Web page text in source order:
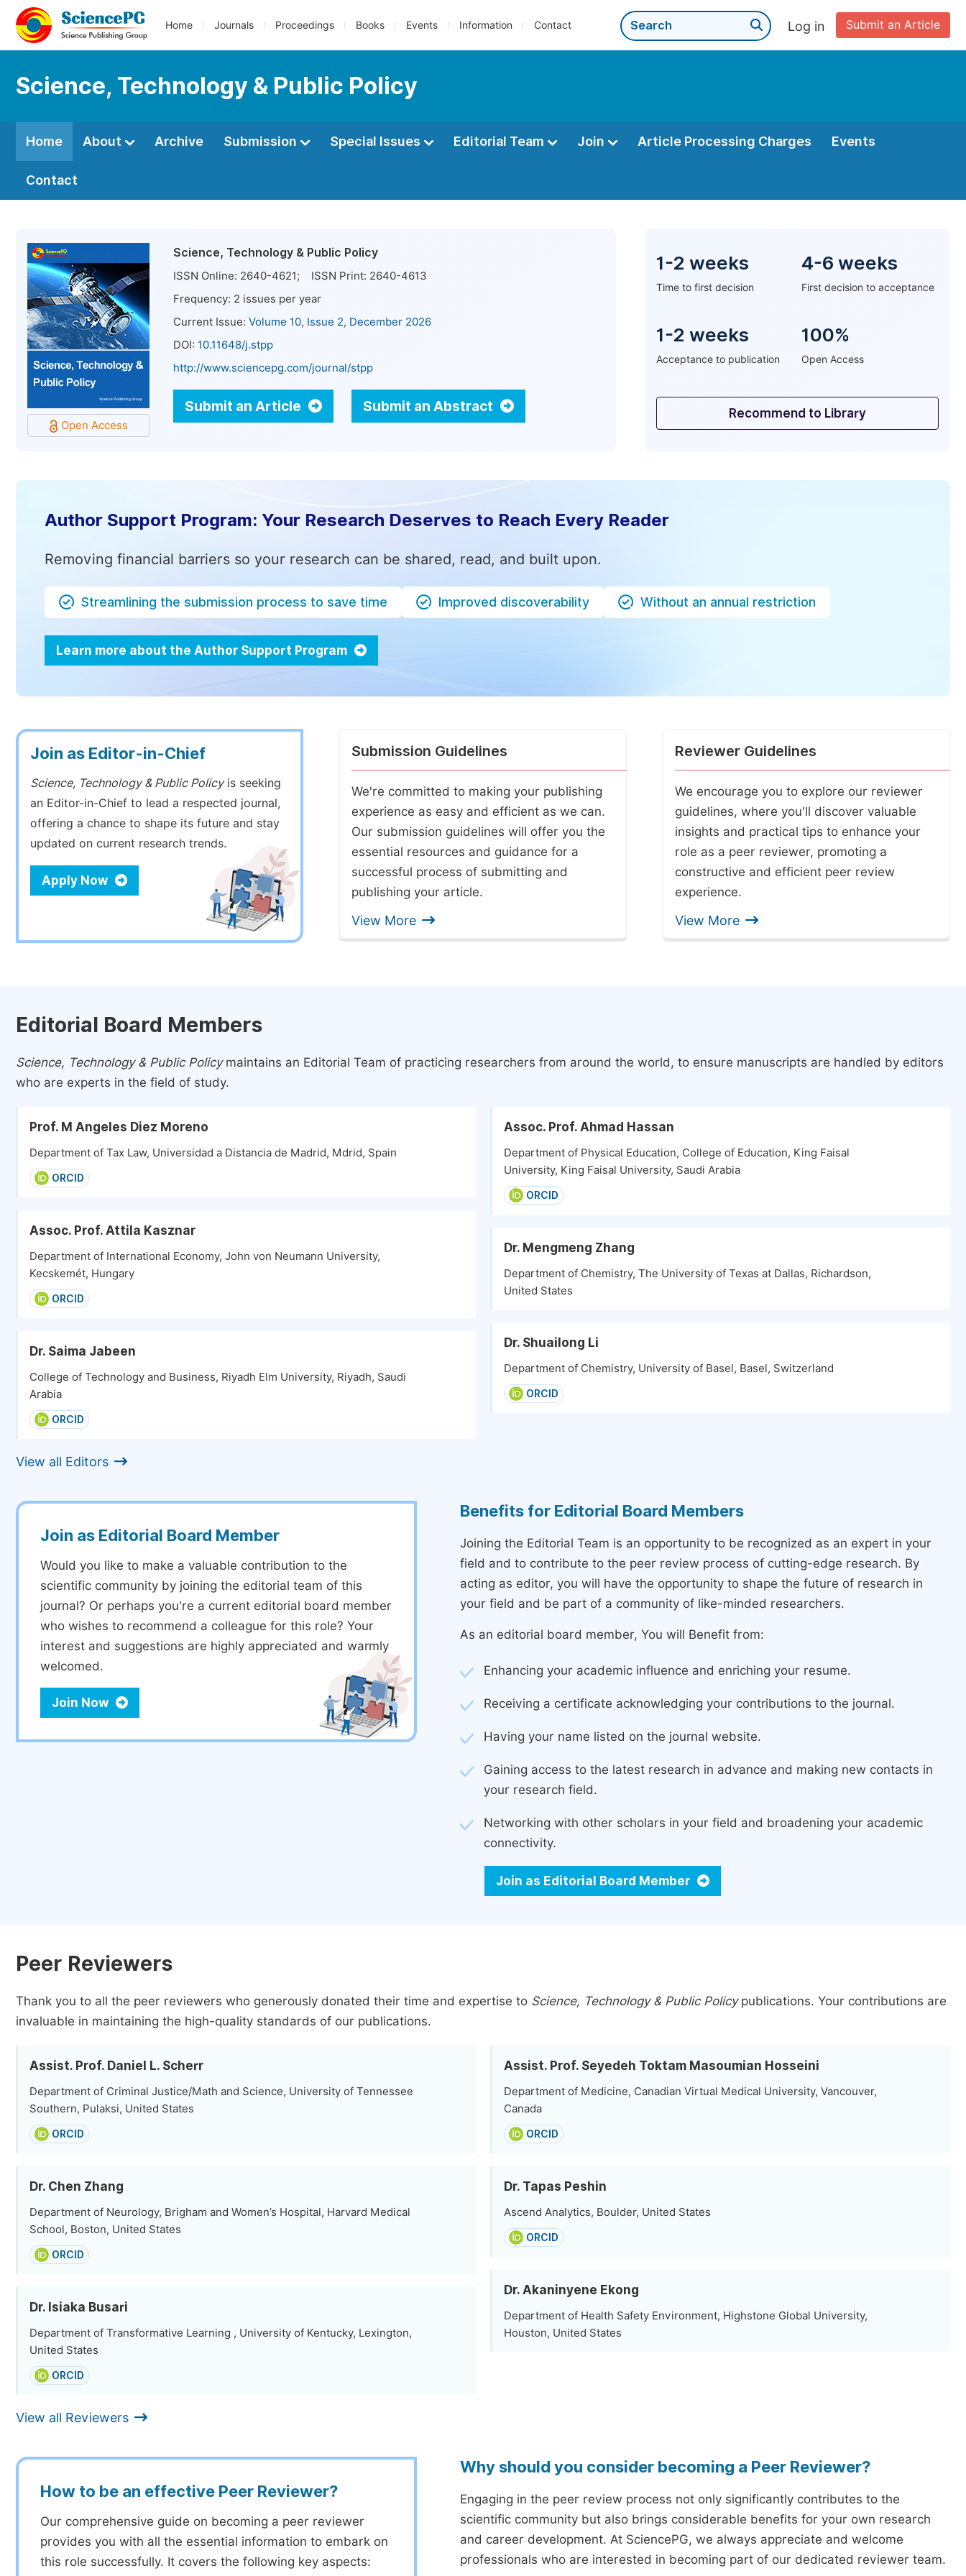
Home Journals Proceedings Books Events Information Contact Submit an Article
Log in
Science, Technology & Public Policy
Home About Archive Submission Special Issues Editorial Team Join Article Processing Charges Events
Contact
Open Access
Science, Technology & Public Policy
ISSN Online: 2640-4621; ISSN Print: 2640-4613
Frequency: 2 issues per year
Current Issue: Volume 10, Issue 2, December 2026
DOI: 10.11648/j.stpp
http://www.sciencepg.com/journal/stpp
Submit an Article Submit an Abstract
1-2 weeks
Time to first decision
4-6 weeks
First decision to acceptance
1-2 weeks
Acceptance to publication
100%
Open Access
Recommend to Library
Author Support Program: Your Research Deserves to Reach Every Reader
Removing financial barriers so your research can be shared, read, and built upon.
Streamlining the submission process to save time Improved discoverability Without an annual restriction
Learn more about the Author Support Program
Join as Editor-in-Chief
Science, Technology & Public Policyis seeking
an Editor-in-Chief to lead a respected journal,
offering a chance to shape its future and stay
updated on current research trends.
Apply Now
Submission Guidelines
We're committed to making your publishing
experience as easy and efficient as we can.
Our submission guidelines will offer you the
essential resources and guidance for a
successful process of submitting and
publishing your article.
View More
Reviewer Guidelines
We encourage you to explore our reviewer
guidelines, where you'll discover valuable
insights and practical tips to enhance your
role as a peer reviewer, promoting a
constructive and efficient peer review
experience.
View More
Editorial Board Members
Science, Technology & Public Policymaintains an Editorial Team of practicing researchers from around the world, to ensure manuscripts are handled by editors
who are experts in the field of study.
Prof. M Angeles Diez Moreno
Department of Tax Law, Universidad a Distancia de Madrid, Mdrid, Spain
ORCID
Assoc. Prof. Attila Kasznar
Department of International Economy, John von Neumann University,
Kecskemét, Hungary
ORCID
Dr. Saima Jabeen
College of Technology and Business, Riyadh Elm University, Riyadh, Saudi
Arabia
ORCID
View all Editors
Assoc. Prof. Ahmad Hassan
Department of Physical Education, College of Education, King Faisal
University, King Faisal University, Saudi Arabia
ORCID
Dr. Mengmeng Zhang
Department of Chemistry, The University of Texas at Dallas, Richardson,
United States
Dr. Shuailong Li
Department of Chemistry, University of Basel, Basel, Switzerland
ORCID
Join as Editorial Board Member
Would you like to make a valuable contribution to the
scientific community by joining the editorial team of this
journal? Or perhaps you're a current editorial board member
who wishes to recommend a colleague for this role? Your
interest and suggestions are highly appreciated and warmly
welcomed.
Join Now
Benefits for Editorial Board Members
Joining the Editorial Team is an opportunity to be recognized as an expert in your
field and to contribute to the peer review process of cutting-edge research. By
acting as editor, you will have the opportunity to shape the future of research in
your field and be part of a community of like-minded researchers.
As an editorial board member, You will Benefit from:
Enhancing your academic influence and enriching your resume.
Receiving a certificate acknowledging your contributions to the journal.
Having your name listed on the journal website.
Gaining access to the latest research in advance and making new contacts in
your research field.
Networking with other scholars in your field and broadening your academic
connectivity.
Join as Editorial Board Member
Peer Reviewers
Thank you to all the peer reviewers who generously donated their time and expertise to Science, Technology & Public Policypublications. Your contributions are
invaluable in maintaining the high-quality standards of our publications.
Assist. Prof. Daniel L. Scherr
Department of Criminal Justice/Math and Science, University of Tennessee
Southern, Pulaksi, United States
ORCID
Dr. Chen Zhang
Department of Neurology, Brigham and Women’s Hospital, Harvard Medical
School, Boston, United States
ORCID
Dr. Isiaka Busari
Department of Transformative Learning , University of Kentucky, Lexington,
United States
ORCID
View all Reviewers
Assist. Prof. Seyedeh Toktam Masoumian Hosseini
Department of Medicine, Canadian Virtual Medical University, Vancouver,
Canada
ORCID
Dr. Tapas Peshin
Ascend Analytics, Boulder, United States
ORCID
Dr. Akaninyene Ekong
Department of Health Safety Environment, Highstone Global University,
Houston, United States
How to be an effective Peer Reviewer?
Our comprehensive guide on becoming a peer reviewer
provides you with all the essential information to embark on
this role successfully. It covers the following key aspects:
Why should you consider becoming a Peer Reviewer?
Engaging in the peer review process not only significantly contributes to the
scientific community but also brings considerable benefits for your own research
and career development. At SciencePG, we always appreciate and welcome
professionals who are interested in becoming part of our dedicated reviewer team.